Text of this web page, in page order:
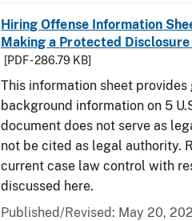
Hiring Offense Information
Making a Protected Disclosure
[PDF - 286.79 KB]
This information sheet provides
background information on 5
document does not serve as
not be cited as legal authority.
current case law control with
discussed here.
Published/Revised: May 20,